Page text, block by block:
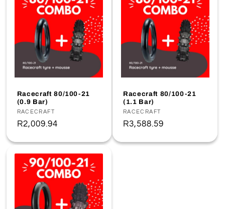
Racecraft 80/100-21
(0.9 Bar)
Vendor:
RACECRAFT
Regular
R2,009.94
Racecraft 80/100-21
(1.1 Bar)
Vendor:
RACECRAFT
Regular
R3,588.59